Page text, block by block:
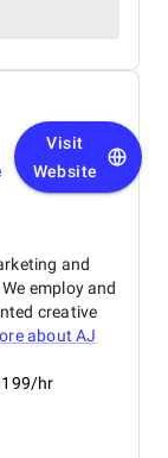
Visit
Website
and
employ and
creative
aboutAJ
hr